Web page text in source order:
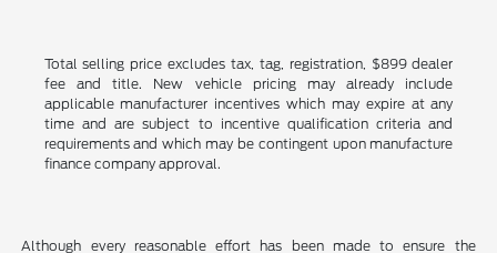
Total selling price excludes tax, tag, registration, $899 dealer
fee and title. New vehicle pricing may already include
applicable manufacturer incentives which may expire at any
time and are subject to incentive qualification criteria and
requirements and which may be contingent upon manufacture
finance company approval.
Although every reasonable effort has been made to ensure the